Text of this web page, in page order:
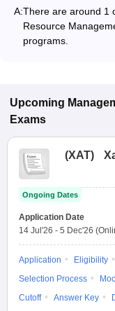
A:There are around 1
Resource
programs.
Upcoming
Exams
(XAT)
Ongoing Dates
Application Date
14 Jul'26 - 5 Dec'26
Application Eligibility
Selection Process
Cutoff
Answer Key